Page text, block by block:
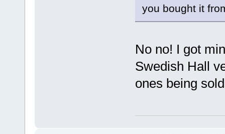
you bought it
No no! I got
Swedish Hall
ones being